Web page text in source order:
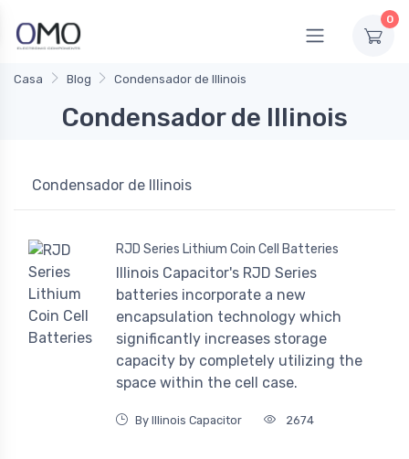
0
Casa Blog Condensador de Illinois
Condensador de Illinois
Condensador de Illinois
RJD Series Lithium Coin Cell Batteries
Illinois Capacitor's RJD Series
batteries incorporate a new
encapsulation technology which
significantly increases storage
capacity by completely utilizing the
space within the cell case.
By Illinois Capacitor 2674